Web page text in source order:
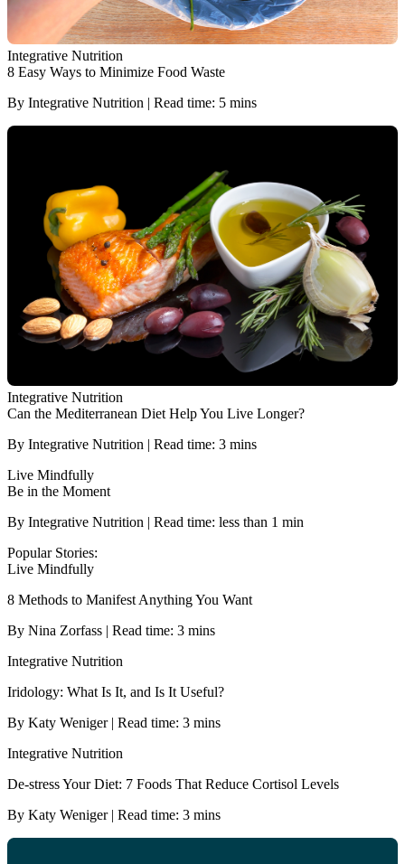
Integrative Nutrition
8 Easy Ways to Minimize Food Waste
By Integrative Nutrition | Read time: 5 mins
Integrative Nutrition
Can the Mediterranean Diet Help You Live Longer?
By Integrative Nutrition | Read time: 3 mins
Live Mindfully
Be in the Moment
By Integrative Nutrition | Read time: less than 1 min
Popular Stories:
Live Mindfully
8 Methods to Manifest Anything You Want
By Nina Zorfass | Read time: 3 mins
Integrative Nutrition
Iridology: What Is It, and Is It Useful?
By Katy Weniger | Read time: 3 mins
Integrative Nutrition
De-stress Your Diet: 7 Foods That Reduce Cortisol Levels
By Katy Weniger | Read time: 3 mins